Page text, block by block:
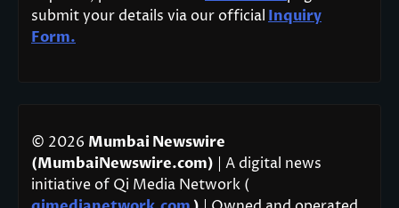
submit your details via our official Inquiry
Form.
© 2026 Mumbai Newswire
(MumbaiNewswire.com) | A digital news
initiative of Qi Media Network (